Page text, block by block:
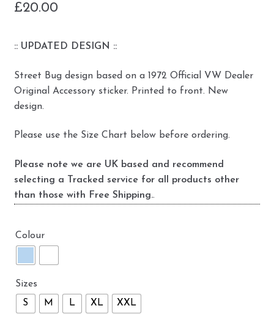
£20.00
:: UPDATED DESIGN ::
Street Bug design based on a 1972 Official VW Dealer
Original Accessory sticker. Printed to front. New
design.
Please use the Size Chart below before ordering.
Please note we are UK based and recommend
selecting a Tracked service for all products other
than those with Free Shipping..
Colour
Sizes
S
M L XL XXL